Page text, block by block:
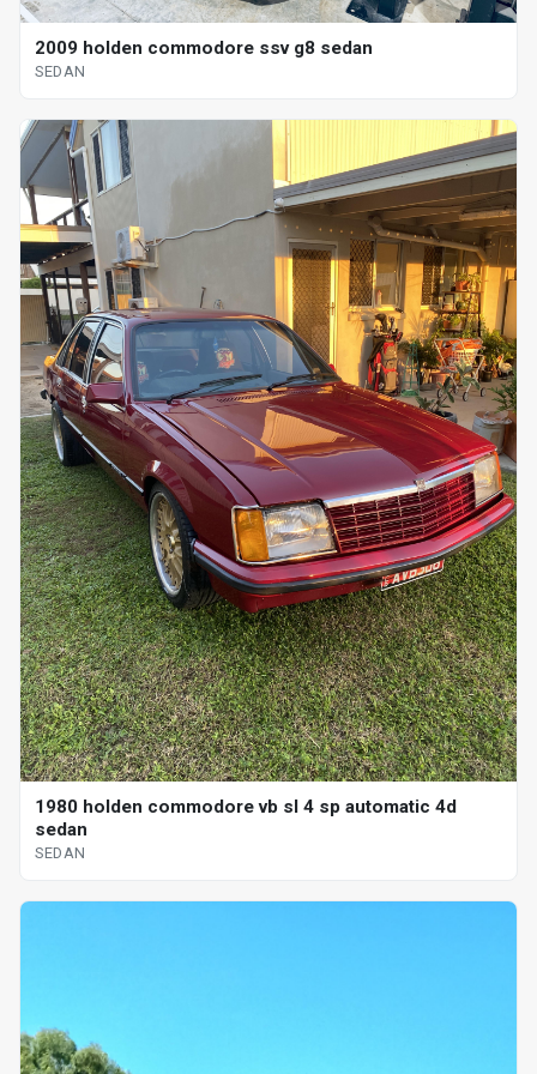
2009 holden commodore ssv g8 sedan
SEDAN
1980 holden commodore vb sl 4 sp automatic 4d
sedan
SEDAN